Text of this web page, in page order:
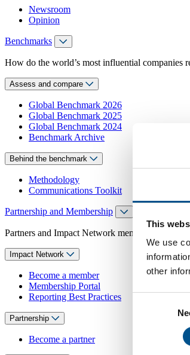
This
We use
other
Newsroom
Opinion
Benchmarks
How do the world’s most influential companies
Assess and compare
Global Benchmark 2026
Global Benchmark 2025
Global Benchmark 2024
Benchmark Archive
Behind the benchmark
Methodology
Communications Toolkit
Partnership and Membership
Partners and Impact Network members access
Impact Network
Become a member
Membership Portal
Reporting Best Practices
Partnership
Become a partner